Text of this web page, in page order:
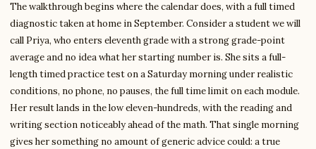
The walkthrough begins where the calendar does, with a full timed
diagnostic taken at home in September. Consider a student we will
call Priya, who enters eleventh grade with a strong grade-point
average and no idea what her starting number is. She sits a full-
length timed practice test on a Saturday morning under realistic
conditions, no phone, no pauses, the full time limit on each module.
Her result lands in the low eleven-hundreds, with the reading and
writing section noticeably ahead of the math. That single morning
gives her something no amount of generic advice could: a true